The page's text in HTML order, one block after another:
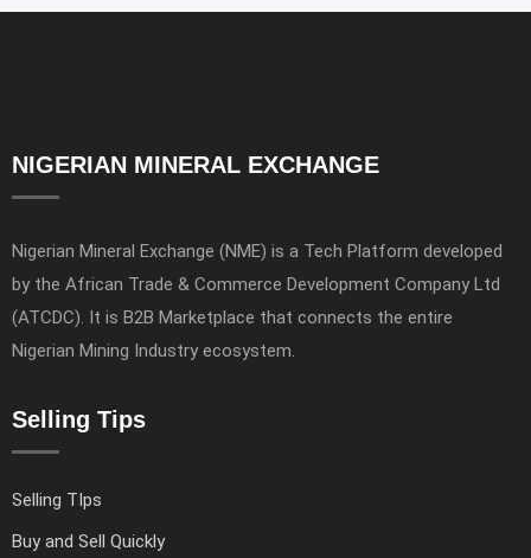
NIGERIAN MINERAL EXCHANGE
Nigerian Mineral Exchange (NME) is a Tech Platform developed
by the African Trade & Commerce Development Company Ltd
(ATCDC). It is B2B Marketplace that connects the entire
Nigerian Mining Industry ecosystem.
Selling Tips
Selling TIps
Buy and Sell Quickly